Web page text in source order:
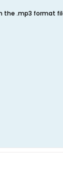
the .mp3 format